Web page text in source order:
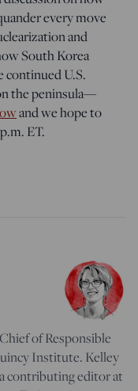
every move
and
South Korea
continued U.S.
the peninsula—
and we hope to
ET.
of Responsible
Institute. Kelley
contributing editor at